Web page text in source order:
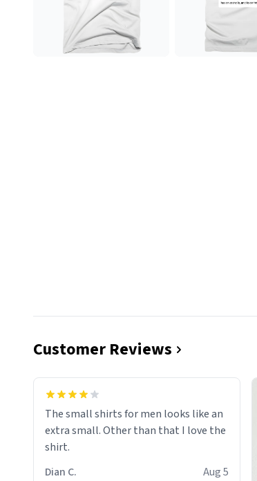
Customer Reviews
The small shirts for men looks like an
extra small. Other than that I love the
shirt.
Dian C.
Aug 5